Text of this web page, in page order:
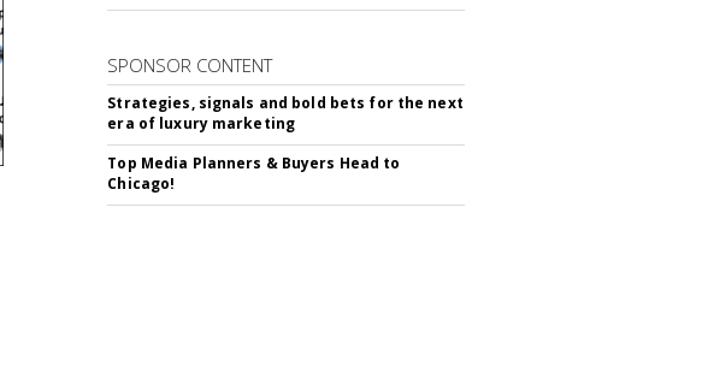
SPONSOR CONTENT
Strategies, signals and bold bets for the next
era of luxury marketing
Top Media Planners & Buyers Head to
Chicago!